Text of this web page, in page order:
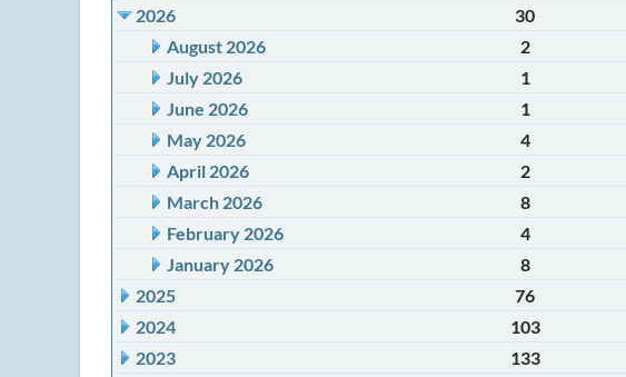
2026
30
August 2026
2
July 2026
1
June 2026
1
May 2026
4
April 2026
2
March 2026
8
February 2026
4
January 2026
8
2025
76
2024
103
2023
133